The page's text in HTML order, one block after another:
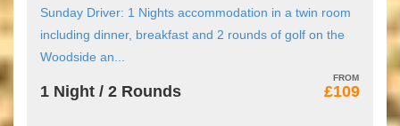
Sunday Driver: 1 Nights accommodation in a twin room
including dinner, breakfast and 2 rounds of golf on the
Woodside an...
£109
1 Night / 2 Rounds